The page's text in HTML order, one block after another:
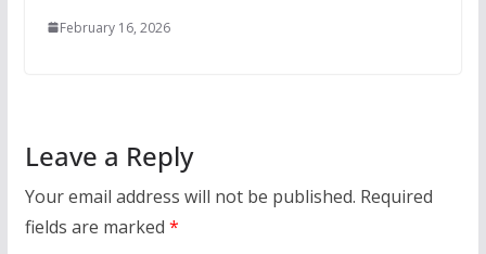
February 16, 2026
Leave a Reply
Your email address will not be published. Required
fields are marked *